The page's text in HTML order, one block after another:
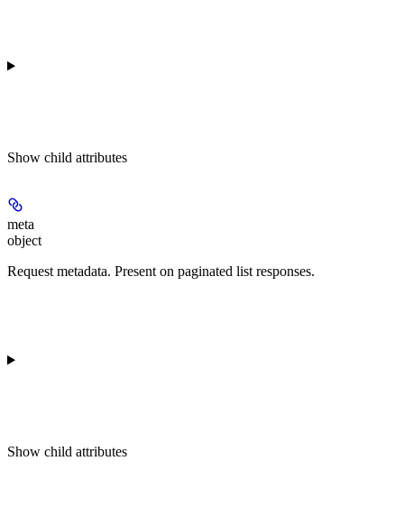
Show child attributes
meta
object
Request metadata. Present on paginated list responses.
Show child attributes